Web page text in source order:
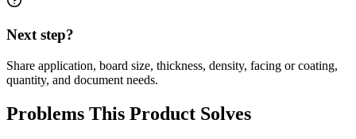
Next step?
Share application, board size, thickness, density, facing or coating,
quantity, and document needs.
Problems This Product Solves